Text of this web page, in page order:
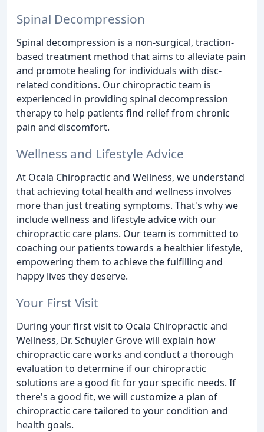
Spinal Decompression
Spinal decompression is a non-surgical, traction-
based treatment method that aims to alleviate pain
and promote healing for individuals with disc-
related conditions. Our chiropractic team is
experienced in providing spinal decompression
therapy to help patients find relief from chronic
pain and discomfort.
Wellness and Lifestyle Advice
At Ocala Chiropractic and Wellness, we understand
that achieving total health and wellness involves
more than just treating symptoms. That's why we
include wellness and lifestyle advice with our
chiropractic care plans. Our team is committed to
coaching our patients towards a healthier lifestyle,
empowering them to achieve the fulfilling and
happy lives they deserve.
Your First Visit
During your first visit to Ocala Chiropractic and
Wellness, Dr. Schuyler Grove will explain how
chiropractic care works and conduct a thorough
evaluation to determine if our chiropractic
solutions are a good fit for your specific needs. If
there's a good fit, we will customize a plan of
chiropractic care tailored to your condition and
health goals.